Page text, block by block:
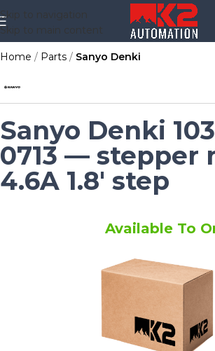
Skip to navigation
Skip to main content
Home Parts Sanyo Denki
Sanyo Denki
0713 — stepper
4.6A 1.8' step
Available To